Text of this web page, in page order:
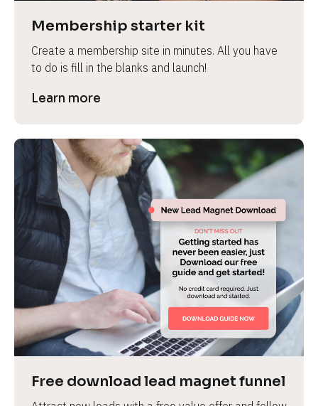
Membership starter kit
Create a membership site in minutes. All you have
to do is fill in the blanks and launch!
Learn more
Free download lead magnet funnel